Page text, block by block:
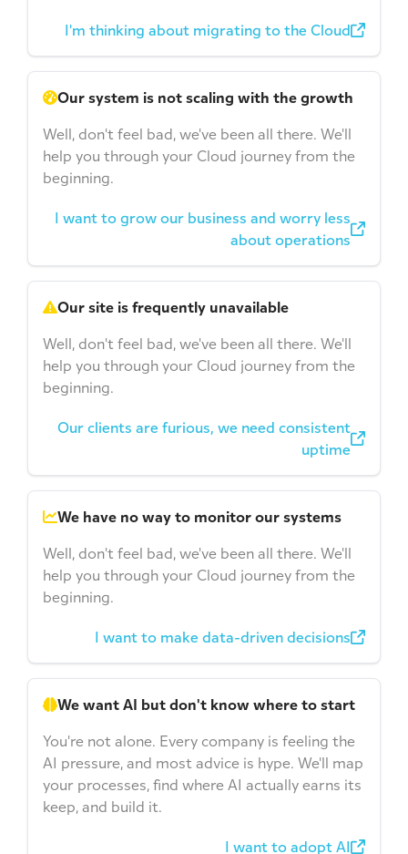
I'm thinking about migrating to the Cloud
Our system is not scaling with the growth
Well, don't feel bad, we've been all there. We'll
help you through your Cloud journey from the
beginning.
I want to grow our business and worry less
about operations
Our site is frequently unavailable
Well, don't feel bad, we've been all there. We'll
help you through your Cloud journey from the
beginning.
Our clients are furious, we need consistent
uptime
We have no way to monitor our systems
Well, don't feel bad, we've been all there. We'll
help you through your Cloud journey from the
beginning.
I want to make data-driven decisions
We want AI but don't know where to start
You're not alone. Every company is feeling the
AI pressure, and most advice is hype. We'll map
your processes, find where AI actually earns its
keep, and build it.
I want to adopt AI